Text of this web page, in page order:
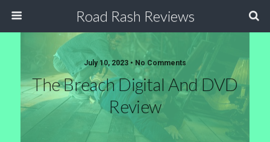
Road Rash Reviews
July 10, 2023 • No Comments
The Breach Digital And DVD
Review